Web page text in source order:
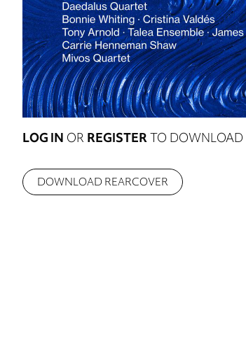
LOG IN OR REGISTERTO DOWNLOAD
DOWNLOAD REARCOVER